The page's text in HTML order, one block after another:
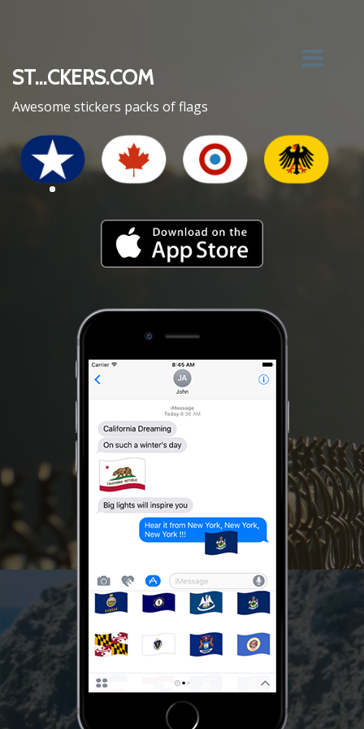
ST...CKERS.COM
Awesome stickers packs of flags